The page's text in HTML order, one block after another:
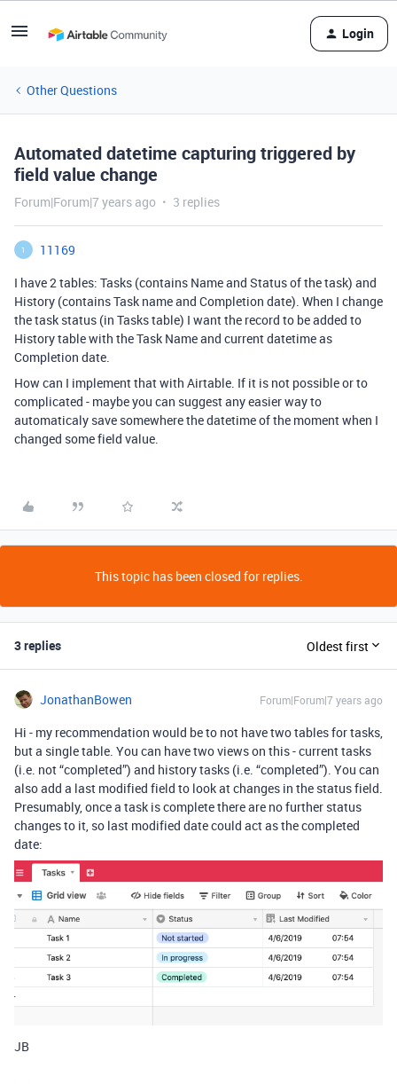
Login
Other Questions
Automated datetime capturing triggered by
field value change
Forum|Forum|7 years ago 3 replies
1
11169
I have 2 tables: Tasks (contains Name and Status of the task) and
History (contains Task name and Completion date). When I change
the task status (in Tasks table) I want the record to be added to
History table with the Task Name and current datetime as
Completion date.
How can I implement that with Airtable. If it is not possible or to
complicated - maybe you can suggest any easier way to
automaticaly save somewhere the datetime of the moment when I
changed some field value.
This topic has been closed for replies.
3 replies Oldest first
JonathanBowen Forum|Forum|7 years ago
Hi - my recommendation would be to not have two tables for tasks,
but a single table. You can have two views on this - current tasks
(i.e. not “completed”) and history tasks (i.e. “completed”). You can
also add a last modified field to look at changes in the status field.
Presumably, once a task is complete there are no further status
changes to it, so last modified date could act as the completed
date:
JB